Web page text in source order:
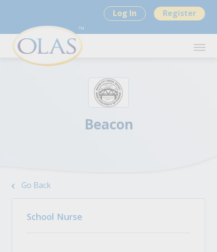
Log In Register
Beacon
Go Back
School Nurse